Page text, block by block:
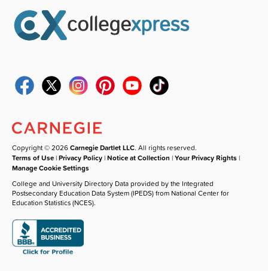
Copyright © 2026Carnegie Dartlet LLC. All rights reserved.
Terms of Use |Privacy Policy |Notice at Collection |Your Privacy Rights |
Manage Cookie Settings
College and University Directory Data provided by the Integrated
Postsecondary Education Data System (IPEDS) from National Center for
Education Statistics (NCES).